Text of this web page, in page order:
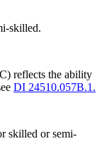
skilled.
reflects the ability
DI 24510.057B.1.
skilled or semi-